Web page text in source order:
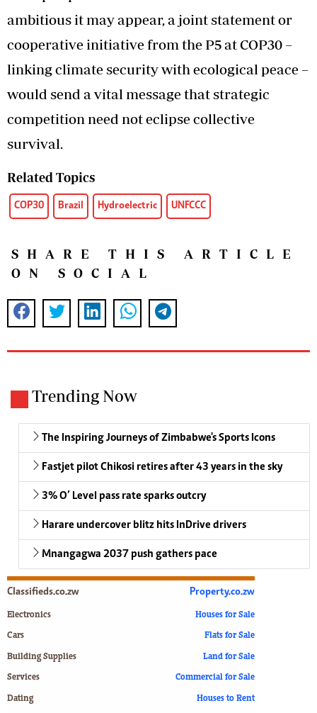
ambitious it may appear, a joint statement or
cooperative initiative from the P5 at COP30 –
linking climate security with ecological peace –
would send a vital message that strategic
competition need not eclipse collective
survival.
Related Topics
COP30 Brazil Hydroelectric UNFCCC
SHARE THIS ARTICLE
ON SOCIAL
Trending Now
The Inspiring Journeys of Zimbabwe's Sports Icons
Fastjet pilot Chikosi retires after 43 years in the sky
3% O’ Level pass rate sparks outcry
Harare undercover blitz hits InDrive drivers
Mnangagwa 2037 push gathers pace
Classifieds.co.zw
Electronics
Cars
Building Supplies
Services
Dating
Property.co.zw
Houses for Sale
Flats for Sale
Land for Sale
Commercial for Sale
Houses to Rent